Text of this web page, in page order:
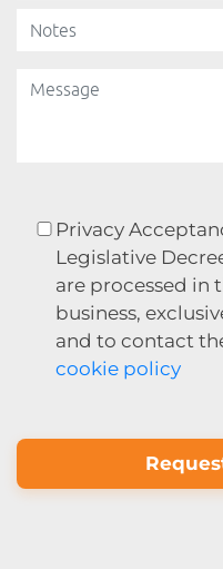
Privacy
Legislative
are processed in
business,
and to contact
cookie policy